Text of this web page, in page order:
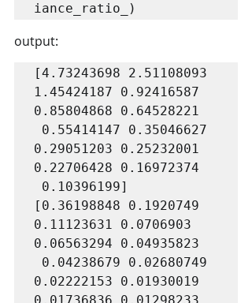
iance_ratio_)
output:
[4.73243698 2.51108093
1.45424187 0.92416587
0.85804868 0.64528221
0.29051203 0.25232001
0.22706428 0.16972374
[0.36198848 0.1920749
0.11123631 0.0706903
0.06563294 0.04935823
0.02222153 0.01930019